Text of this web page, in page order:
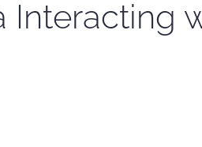
Interacting